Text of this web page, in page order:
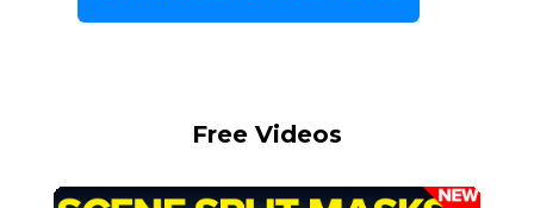
Free Videos